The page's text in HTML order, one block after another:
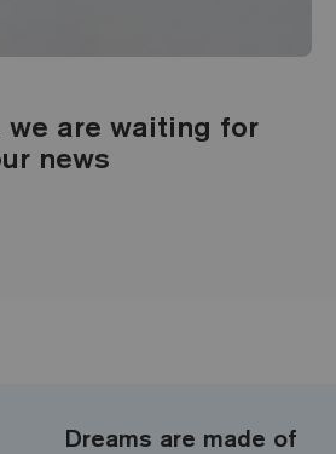
we are waiting for
news
Dreams are made of